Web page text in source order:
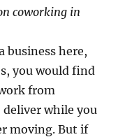
coworking in
business here,
you would find
from
while you
moving. But if